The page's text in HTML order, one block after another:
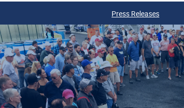
Press Releases